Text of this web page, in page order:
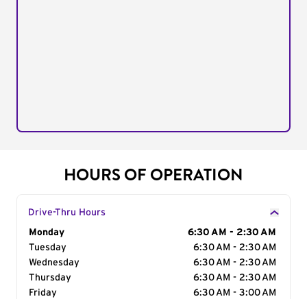
HOURS OF OPERATION
Drive-Thru Hours
Day of the Week
Monday
6:30 AM - 2:30 AM
Tuesday
6:30 AM - 2:30 AM
Wednesday
6:30 AM - 2:30 AM
Thursday
6:30 AM - 2:30 AM
Friday
6:30 AM - 3:00 AM